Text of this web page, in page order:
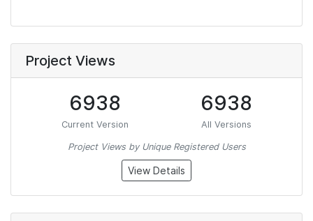
Project Views
6938
Current Version
6938
All Versions
Project Views by Unique Registered Users
View Details